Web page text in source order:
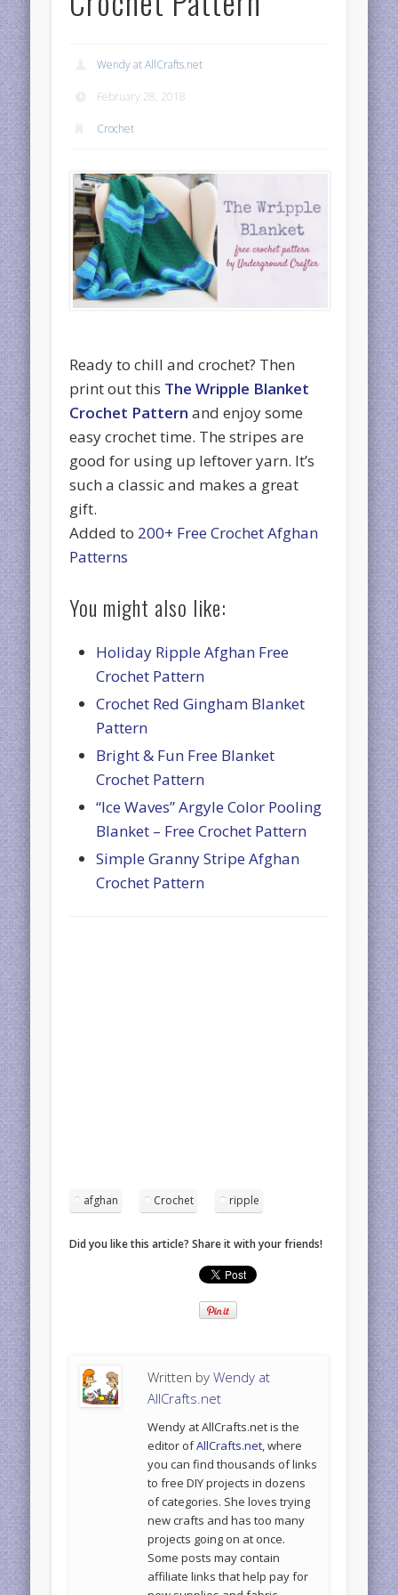
Wendy at AllCrafts.net
February 28, 2018
Crochet
Ready to chill and crochet? Then
print out this The Wripple Blanket
Crochet Pattern and enjoy some
easy crochet time. The stripes are
good for using up leftover yarn. It’s
such a classic and makes a great
gift.
Added to 200+ Free Crochet Afghan
Patterns
You might also like:
Holiday Ripple Afghan Free
Crochet Pattern
Crochet Red Gingham Blanket
Pattern
Bright & Fun Free Blanket
Crochet Pattern
“Ice Waves” Argyle Color Pooling
Blanket – Free Crochet Pattern
Simple Granny Stripe Afghan
Crochet Pattern
afghan Crochet ripple
Did you like this article? Share it with your friends!
Written byWendy at
AllCrafts.net
Wendy at AllCrafts.net is the
editor ofAllCrafts.net, where
you can find thousands of links
to free DIY projects in dozens
of categories. She loves trying
new crafts and has too many
projects going on at once.
Some posts may contain
affiliate links that help pay for